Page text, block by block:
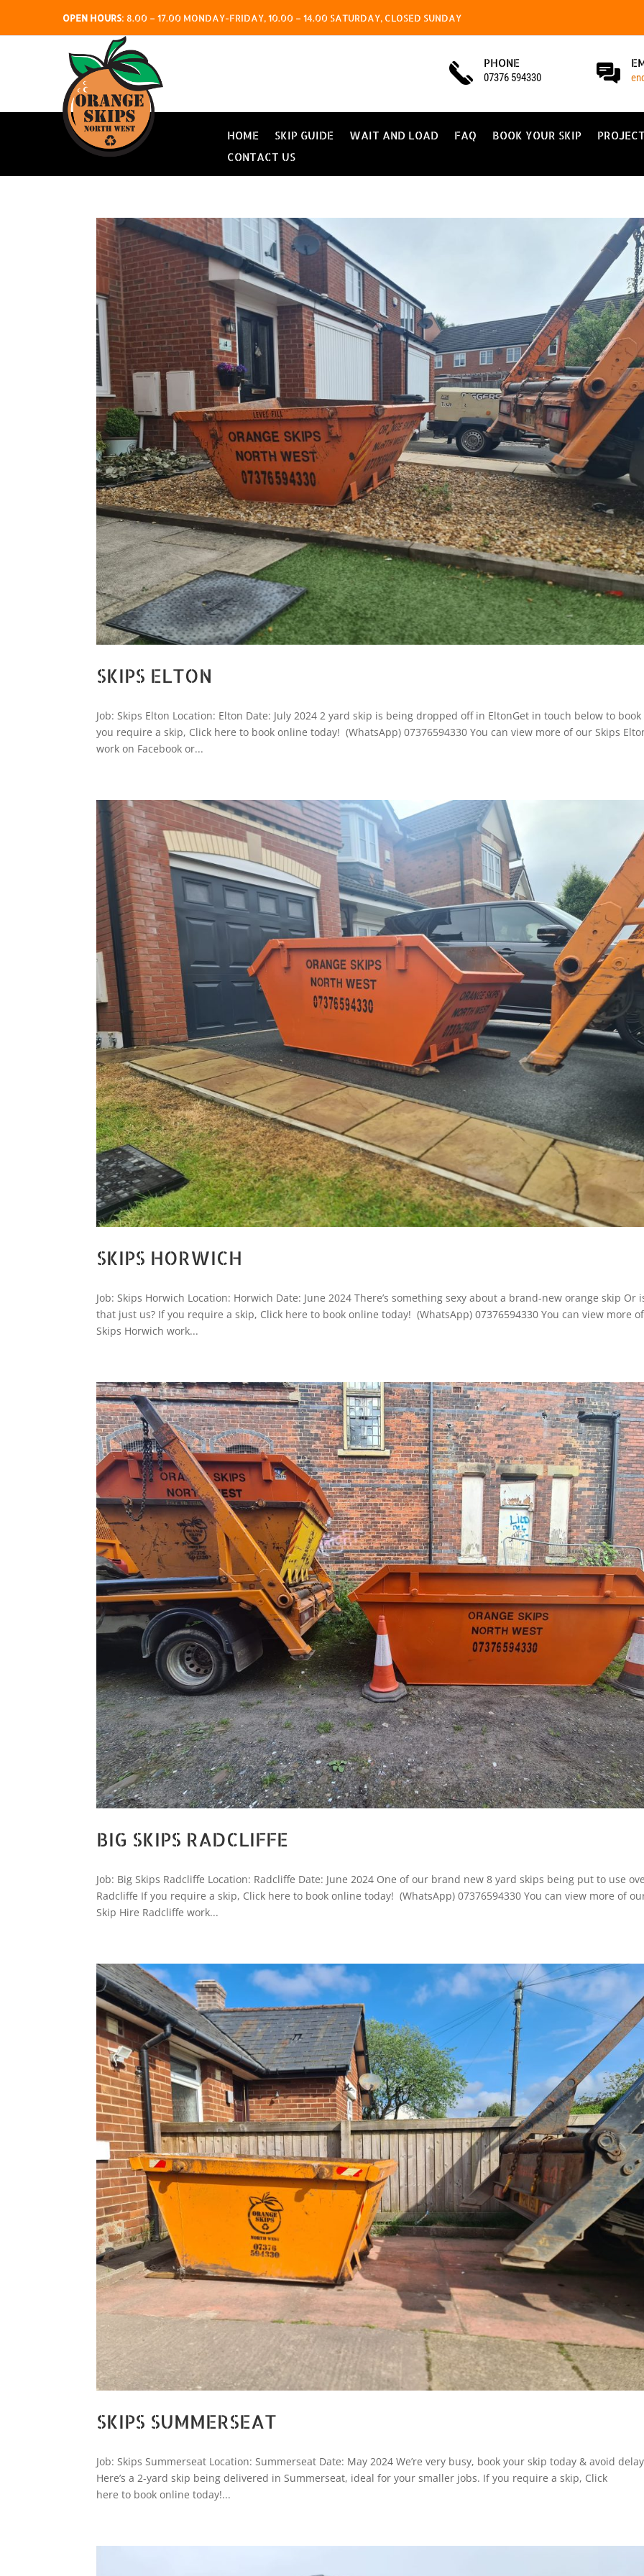
OPEN HOURS: 8.00 – 17.00 MONDAY-FRIDAY, 10.00 – 14.00 SATURDAY, CLOSED SUNDAY
PHONE
07376 594330
HOME SKIP GUIDE WAIT AND LOAD FAQ BOOK YOUR SKIP
CONTACT US
SKIPS ELTON
Job: Skips Elton Location: Elton Date: July 2024 2 yard skip is being dropped off in EltonGet in touch below to
you require a skip, Click here to book online today! (WhatsApp) 07376594330 You can view more of our Skips
work on Facebook or...
SKIPS HORWICH
Job: Skips Horwich Location: Horwich Date: June 2024 There’s something sexy about a brand-new orange skip Or
that just us? If you require a skip, Click here to book online today! (WhatsApp) 07376594330 You can view more
Skips Horwich work...
BIG SKIPS RADCLIFFE
Job: Big Skips Radcliffe Location: Radcliffe Date: June 2024 One of our brand new 8 yard skips being put to use
Radcliffe If you require a skip, Click here to book online today! (WhatsApp) 07376594330 You can view more of
Skip Hire Radcliffe work...
SKIPS SUMMERSEAT
Job: Skips Summerseat Location: Summerseat Date: May 2024 We’re very busy, book your skip today & avoid delay
Here’s a 2-yard skip being delivered in Summerseat, ideal for your smaller jobs. If you require a skip, Click
here to book online today!...